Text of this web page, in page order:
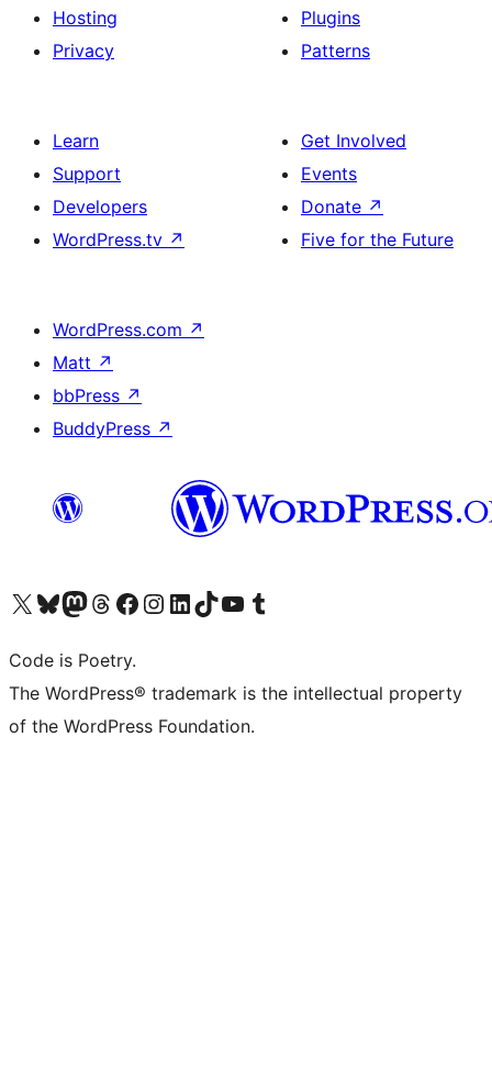
Hosting
Privacy
Plugins
Patterns
Learn
Support
Developers
WordPress.tv ↗
Get Involved
Events
Donate ↗
Five for the Future
WordPress.com ↗
Matt ↗
bbPress ↗
BuddyPress ↗
Visit our X (formerly Twitter) account
Visit our Bluesky account
Visit our Mastodon account
Visit our Threads account
Visit our Facebook page
Visit our Instagram account
Visit our LinkedIn account
Visit our TikTok account
Visit our YouTube channel
Visit our Tumblr account
Code is Poetry.
The WordPress® trademark is the intellectual property
of the WordPress Foundation.